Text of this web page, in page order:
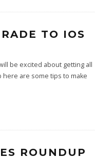
TO IOS
be excited about getting all
are some tips to make
ROUNDUP